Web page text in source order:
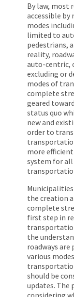
By law, most
accessible by
modes
limited to
pedestrians,
reality,
auto-centric,
excluding or
modes of
complete
geared
status quo
new and
order to
more
system for
the creation
complete
first step in
the
roadways are
various
should be
updates. The
considering